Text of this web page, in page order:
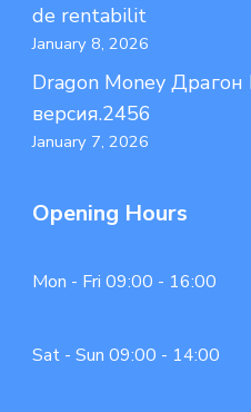
de rentabilit
January 8, 2026
Dragon Money
версия.2456
January 7, 2026
Opening Hours
Mon - Fri 09:00 - 16:00
Sat - Sun 09:00 - 14:00